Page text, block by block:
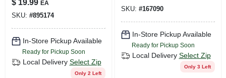
$ 19.99 EA
SKU: #895174
In-Store Pickup Available
Ready for Pickup Soon
Local Delivery Select Zip
Only 2 Left
SKU: #167090
In-Store Pickup Available
Ready for Pickup Soon
Local Delivery Select Zip
Only 3 Left